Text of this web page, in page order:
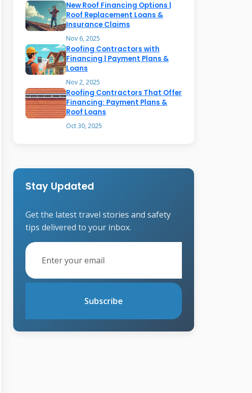
New Roof Financing Options |
Roof Replacement Loans &
Insurance Claims
Nov 6, 2025
Roofing Contractors with
Financing | Payment Plans &
Loans
Nov 2, 2025
Roofing Contractors That Offer
Financing: Payment Plans &
Roof Loans
Oct 30, 2025
Stay Updated
Get the latest travel stories and safety
tips delivered to your inbox.
Subscribe